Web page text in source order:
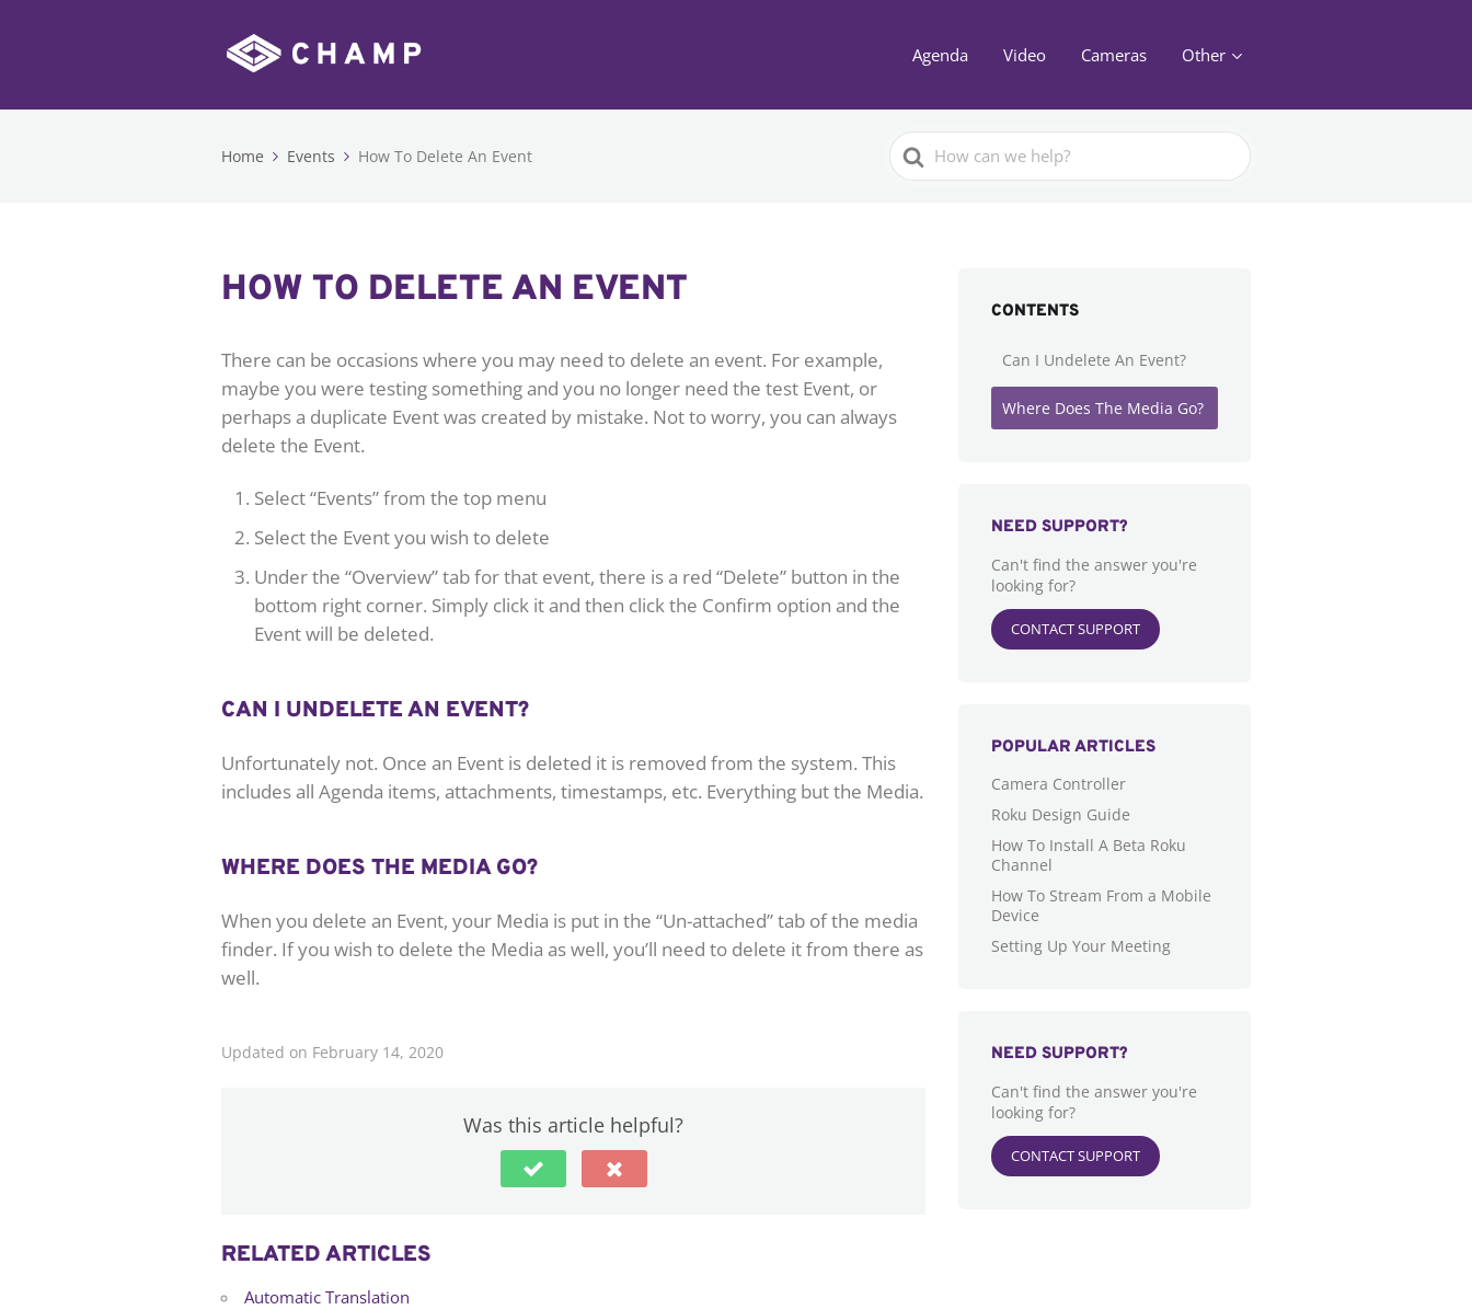
Agenda Video Cameras Other
Home Events How To Delete An Event
Search
For
HOW TO DELETE AN EVENT
There can be occasions where you may need to delete an event. For example,
maybe you were testing something and you no longer need the test Event, or
perhaps a duplicate Event was created by mistake. Not to worry, you can always
delete the Event.
Select “Events” from the top menu
Select the Event you wish to delete
Under the “Overview” tab for that event, there is a red “Delete” button in the
bottom right corner. Simply click it and then click the Confirm option and the
Event will be deleted.
CAN I UNDELETE AN EVENT?
Unfortunately not. Once an Event is deleted it is removed from the system. This
includes all Agenda items, attachments, timestamps, etc. Everything but the Media.
WHERE DOES THE MEDIA GO?
When you delete an Event, your Media is put in the “Un-attached” tab of the media
finder. If you wish to delete the Media as well, you’ll need to delete it from there as
well.
Updated on February 14, 2020
Was this article helpful?
RELATED ARTICLES
Automatic Translation
CONTENTS
Can I Undelete An Event?
Where Does The Media Go?
NEED SUPPORT?
Can't find the answer you're
looking for?
CONTACT SUPPORT
POPULAR ARTICLES
Camera Controller
Roku Design Guide
How To Install A Beta Roku
Channel
How To Stream From a Mobile
Device
Setting Up Your Meeting
NEED SUPPORT?
Can't find the answer you're
looking for?
CONTACT SUPPORT